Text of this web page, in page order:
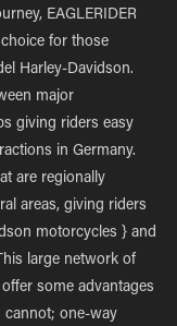
EAGLERIDER
for those
Harley-Davidson.
major
giving riders easy
in Germany.
are regionally
areas, giving riders
motorcycles } and
large network of
some advantages
cannot; one-way